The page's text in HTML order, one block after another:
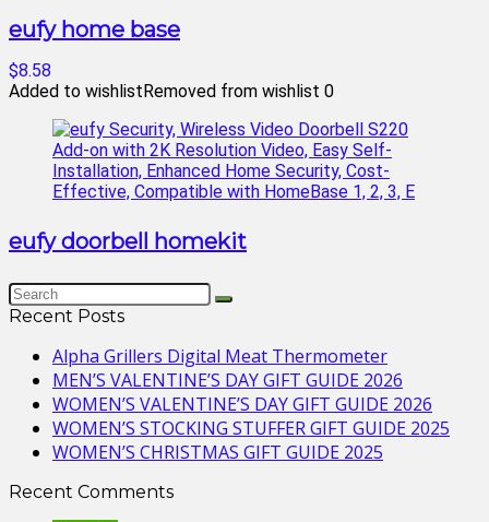
eufy home base
$8.58
Added to wishlistRemoved from wishlist 0
eufy doorbell homekit
Recent Posts
Alpha Grillers Digital Meat Thermometer
MEN’S VALENTINE’S DAY GIFT GUIDE 2026
WOMEN’S VALENTINE’S DAY GIFT GUIDE 2026
WOMEN’S STOCKING STUFFER GIFT GUIDE 2025
WOMEN’S CHRISTMAS GIFT GUIDE 2025
Recent Comments